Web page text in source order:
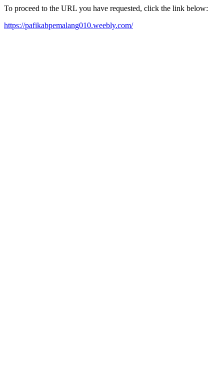
To proceed to the URL you have requested, click the link below:
https://pafikabpemalang010.weebly.com/